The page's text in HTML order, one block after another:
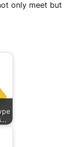
only meet but